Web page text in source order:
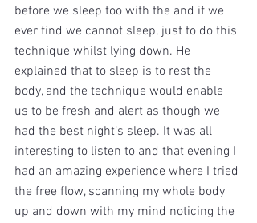
before we sleep too with the and if we
ever find we cannot sleep, just to do this
technique whilst lying down. He
explained that to sleep is to rest the
body, and the technique would enable
us to be fresh and alert as though we
had the best night’s sleep. It was all
interesting to listen to and that evening I
had an amazing experience where I tried
the free flow, scanning my whole body
up and down with my mind noticing the